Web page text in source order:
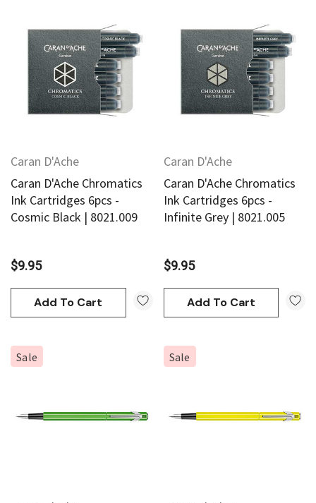
Caran D'Ache
Caran D'Ache Chromatics
Ink Cartridges 6pcs -
Cosmic Black | 8021.009
$9.95
Add To Cart
Caran D'Ache
Caran D'Ache Chromatics
Ink Cartridges 6pcs -
Infinite Grey | 8021.005
$9.95
Add To Cart
Sale Sale